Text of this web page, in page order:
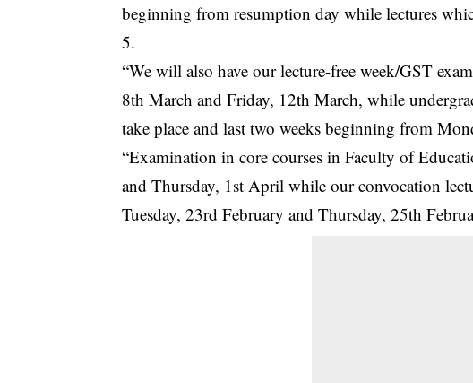
beginning from resumption day while lectures
5.
“We will also have our lecture-free week/GST
8th March and Friday, 12th March, while
take place and last two weeks beginning from
“Examination in core courses in Faculty of
and Thursday, 1st April while our convocation
Tuesday, 23rd February and Thursday, 25th